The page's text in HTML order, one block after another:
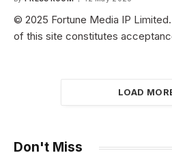
© 2025 Fortune Media IP
of this site constitutes
LOAD
Don't Miss